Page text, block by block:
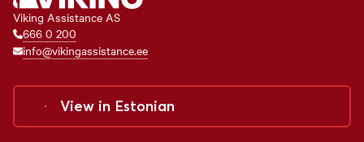
Viking Assistance AS
666 0 200
info@vikingassistance.ee
View in Estonian